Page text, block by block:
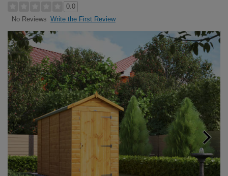
0.0
No Reviews Write the First Review